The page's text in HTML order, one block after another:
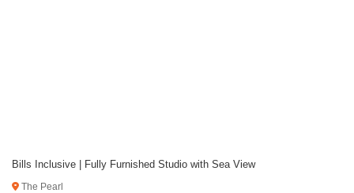
Bills Inclusive | Fully Furnished Studio with Sea View
The Pearl